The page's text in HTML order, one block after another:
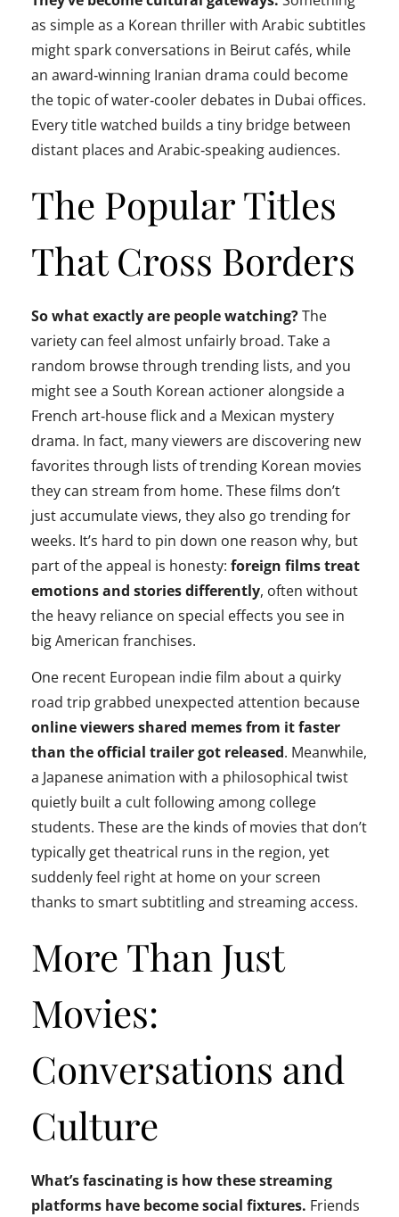
as simple as a Korean thriller with Arabic subtitles
might spark conversations in Beirut cafés, while
an award‑winning Iranian drama could become
the topic of water‑cooler debates in Dubai offices.
Every title watched builds a tiny bridge between
distant places and Arabic‑speaking audiences.
The Popular Titles
That Cross Borders
So what exactly are people watching?The
variety can feel almost unfairly broad. Take a
random browse through trending lists, and you
might see a South Korean actioner alongside a
French art‑house flick and a Mexican mystery
drama. In fact, many viewers are discovering new
favorites through lists of trending Korean movies
they can stream from home. These films don’t
just accumulate views, they also go trending for
weeks. It’s hard to pin down one reason why, but
part of the appeal is honesty: foreign films treat
emotions and stories differently, often without
the heavy reliance on special effects you see in
big American franchises.
One recent European indie film about a quirky
road trip grabbed unexpected attention because
online viewers shared memes from it faster
than the official trailer got released. Meanwhile,
a Japanese animation with a philosophical twist
quietly built a cult following among college
students. These are the kinds of movies that don’t
typically get theatrical runs in the region, yet
suddenly feel right at home on your screen
thanks to smart subtitling and streaming access.
More Than Just
Movies:
Conversations and
Culture
What’s fascinating is how these streaming
platforms have become social fixtures. Friends